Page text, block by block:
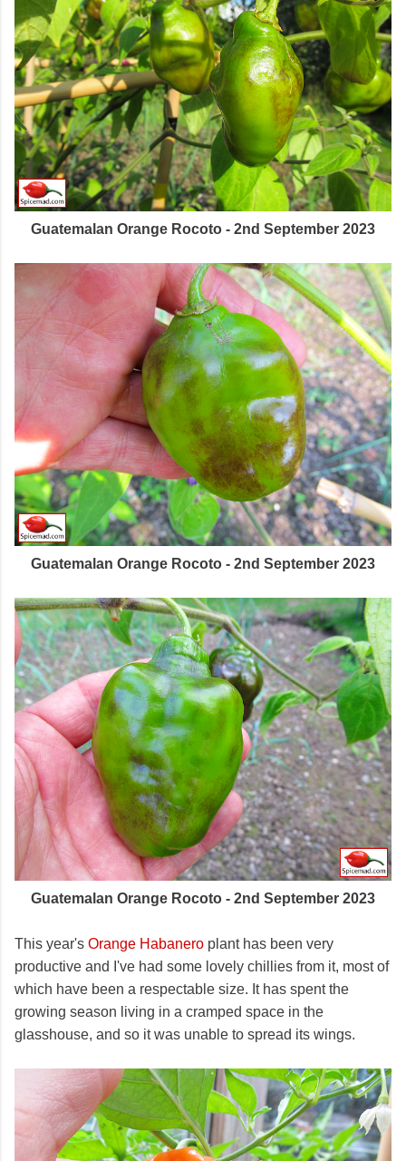
Guatemalan Orange Rocoto - 2nd September 2023
Guatemalan Orange Rocoto - 2nd September 2023
Guatemalan Orange Rocoto - 2nd September 2023
This year's Orange Habanero plant has been very
productive and I've had some lovely chillies from it, most of
which have been a respectable size. It has spent the
growing season living in a cramped space in the
glasshouse, and so it was unable to spread its wings.